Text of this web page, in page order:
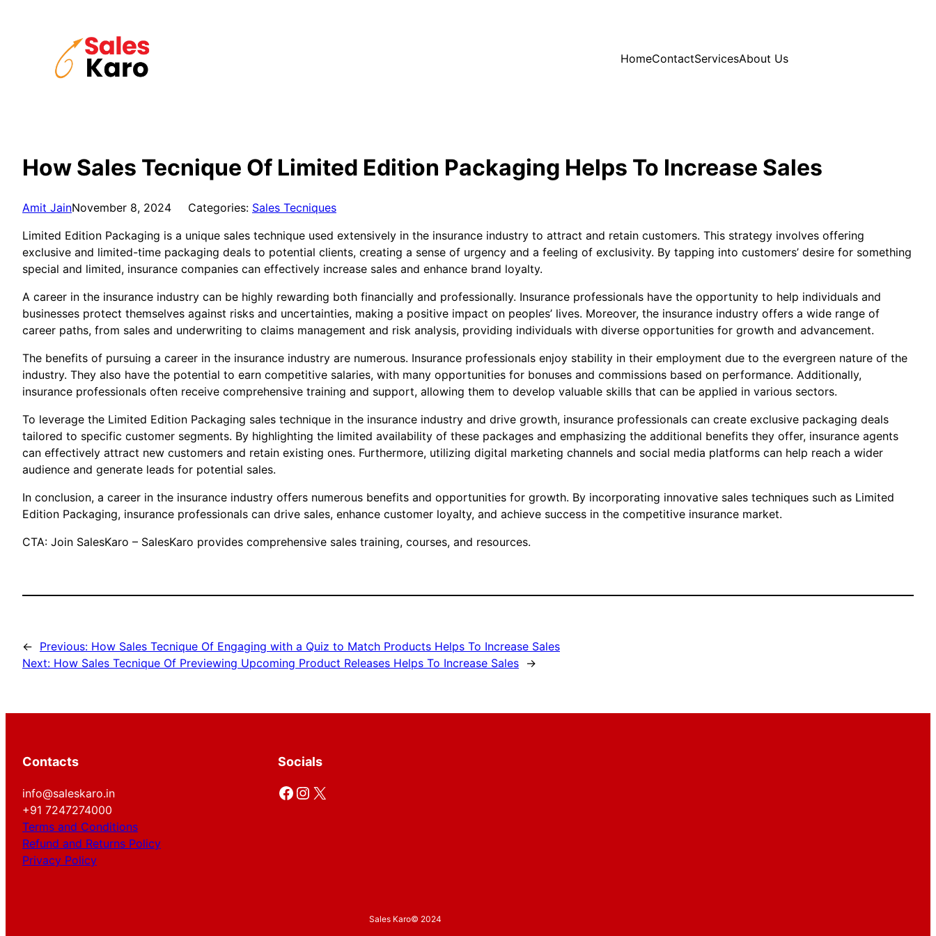
HomeContactServicesAbout Us
How Sales Tecnique Of Limited Edition Packaging Helps To Increase Sales
Amit JainNovember 8, 2024 Categories: Sales Tecniques
Limited Edition Packaging is a unique sales technique used extensively in the insurance industry to attract and retain customers. This strategy involves offering
exclusive and limited-time packaging deals to potential clients, creating a sense of urgency and a feeling of exclusivity. By tapping into customers’ desire for something
special and limited, insurance companies can effectively increase sales and enhance brand loyalty.
A career in the insurance industry can be highly rewarding both financially and professionally. Insurance professionals have the opportunity to help individuals and
businesses protect themselves against risks and uncertainties, making a positive impact on peoples’ lives. Moreover, the insurance industry offers a wide range of
career paths, from sales and underwriting to claims management and risk analysis, providing individuals with diverse opportunities for growth and advancement.
The benefits of pursuing a career in the insurance industry are numerous. Insurance professionals enjoy stability in their employment due to the evergreen nature of the
industry. They also have the potential to earn competitive salaries, with many opportunities for bonuses and commissions based on performance. Additionally,
insurance professionals often receive comprehensive training and support, allowing them to develop valuable skills that can be applied in various sectors.
To leverage the Limited Edition Packaging sales technique in the insurance industry and drive growth, insurance professionals can create exclusive packaging deals
tailored to specific customer segments. By highlighting the limited availability of these packages and emphasizing the additional benefits they offer, insurance agents
can effectively attract new customers and retain existing ones. Furthermore, utilizing digital marketing channels and social media platforms can help reach a wider
audience and generate leads for potential sales.
In conclusion, a career in the insurance industry offers numerous benefits and opportunities for growth. By incorporating innovative sales techniques such as Limited
Edition Packaging, insurance professionals can drive sales, enhance customer loyalty, and achieve success in the competitive insurance market.
CTA: Join SalesKaro – SalesKaro provides comprehensive sales training, courses, and resources.
← Previous: How Sales Tecnique Of Engaging with a Quiz to Match Products Helps To Increase Sales
Next: How Sales Tecnique Of Previewing Upcoming Product Releases Helps To Increase Sales →
Contacts
info@saleskaro.in
+91 7247274000
Terms and Conditions
Refund and Returns Policy
Privacy Policy
Socials
Facebook Instagram X
Sales Karo© 2024